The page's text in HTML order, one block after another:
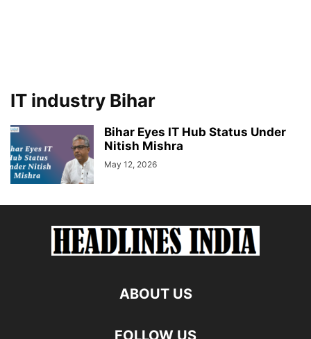
IT industry Bihar
Bihar Eyes IT Hub Status Under
Nitish Mishra
May 12, 2026
ABOUT US
FOLLOW US